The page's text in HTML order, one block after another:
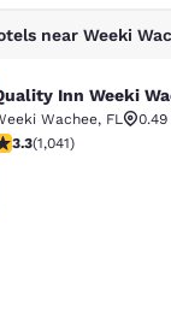
Weeki
Inn Weeki
Wachee, FL
stars rating. Good.
3.3(1,041)